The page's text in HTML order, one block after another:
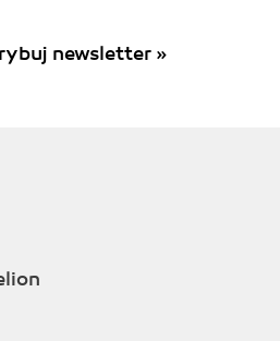
newsletter »